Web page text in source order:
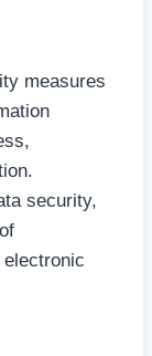
measures
security,